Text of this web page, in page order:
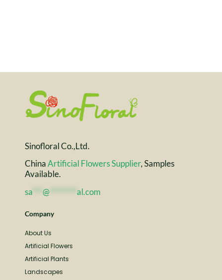
Sinofloral Co.,Ltd.
ChinaArtificial Flowers Supplier, Samples
Available.
sa
@ al.com
Company
About Us
Artificial Flowers
Artificial Plants
Landscapes